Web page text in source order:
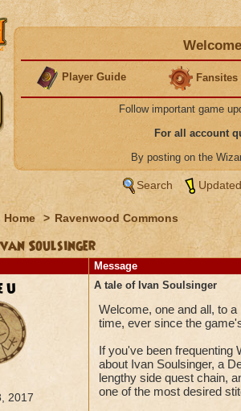
Player Guide Fansites
Follow important game
For all account
By posting on the
Search
Home > Ravenwood Commons
Soulsinger
Message
U
2017
A tale of Ivan Soulsinger
Welcome, one and all, to
time, ever since the
If you've been frequenting
about Ivan Soulsinger, a
lengthy side quest chain,
one of the most desired